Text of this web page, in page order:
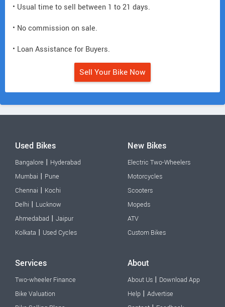
• Usual time to sell between 1 to 21 days.
• No commission on sale.
• Loan Assistance for Buyers.
Sell Your Bike Now
Used Bikes
Bangalore | Hyderabad
Mumbai | Pune
Chennai | Kochi
Delhi | Lucknow
Ahmedabad | Jaipur
Kolkata | Used Cycles
New Bikes
Electric Two-Wheelers
Motorcycles
Scooters
Mopeds
ATV
Custom Bikes
Services
Two-wheeler Finance
Bike Valuation
About
About Us | Download App
Help | Advertise